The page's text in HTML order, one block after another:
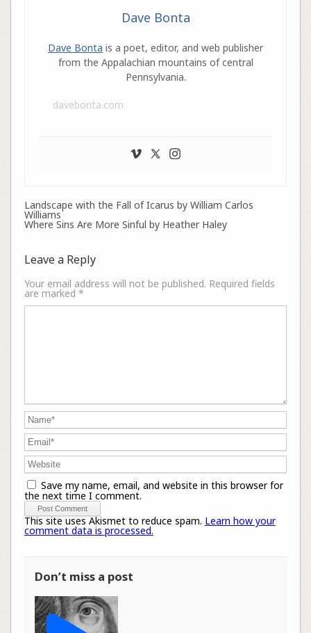
Dave Bonta
Dave Bonta is a poet, editor, and web publisher
from the Appalachian mountains of central
Pennsylvania.
davebonta.com
Landscape with the Fall of Icarus by William Carlos
Williams
Where Sins Are More Sinful by Heather Haley
Leave a Reply
Your email address will not be published. Required fields
are marked *
Save my name, email, and website in this browser for
the next time I comment.
This site uses Akismet to reduce spam. Learn how your
comment data is processed.
Don’t miss a post